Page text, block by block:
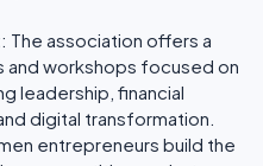
The association offers a
and workshops focused on
leadership, financial
digital transformation.
entrepreneurs build the